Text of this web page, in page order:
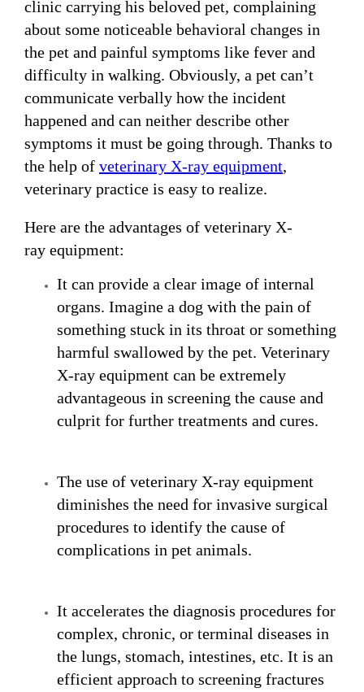
clinic carrying his beloved pet, complaining
about some noticeable behavioral changes in
the pet and painful symptoms like fever and
difficulty in walking. Obviously, a pet can’t
communicate verbally how the incident
happened and can neither describe other
symptoms it must be going through. Thanks to
the help of veterinary X-ray equipment,
veterinary practice is easy to realize.
Here are the advantages of veterinary X-
ray equipment:
It can provide a clear image of internal
organs. Imagine a dog with the pain of
something stuck in its throat or something
harmful swallowed by the pet. Veterinary
X-ray equipment can be extremely
advantageous in screening the cause and
culprit for further treatments and cures.
The use of veterinary X-ray equipment
diminishes the need for invasive surgical
procedures to identify the cause of
complications in pet animals.
It accelerates the diagnosis procedures for
complex, chronic, or terminal diseases in
the lungs, stomach, intestines, etc. It is an
efficient approach to screening fractures